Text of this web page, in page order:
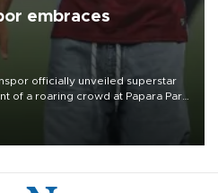
embraces
officially unveiled superstar
of a roaring crowd at Papara Park